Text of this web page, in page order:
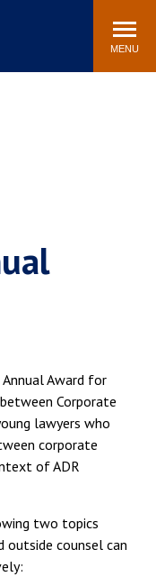
MENU
Community
Award for
Corporate
lawyers who
corporate
of ADR
two topics
counsel can